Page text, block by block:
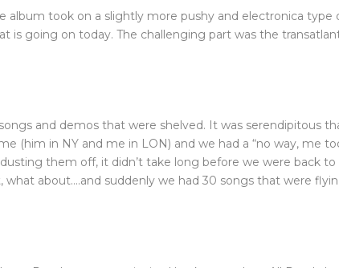
took on a slightly more pushy and electronica type
is going on today. The challenging part was the
and demos that were shelved. It was serendipitous
(him in NY and me in LON) and we had a “no way, me
them off, it didn’t take long before we were back
about….and suddenly we had 30 songs that were